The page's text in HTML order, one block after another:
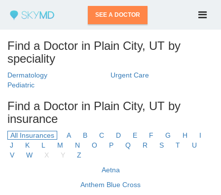
SEE A DOCTOR
Find a Doctor in Plain City, UT by
speciality
Dermatology
Urgent Care
Pediatric
Find a Doctor in Plain City, UT by
insurance
All Insurances A B C D E F G H
I
J
K L M N O P Q R S T
U
V
W X Y
Z
Aetna
Anthem Blue Cross